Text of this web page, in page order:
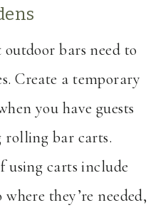
bars need to
Create a temporary
you have guests
rolling bar carts.
using carts include
they’re needed,